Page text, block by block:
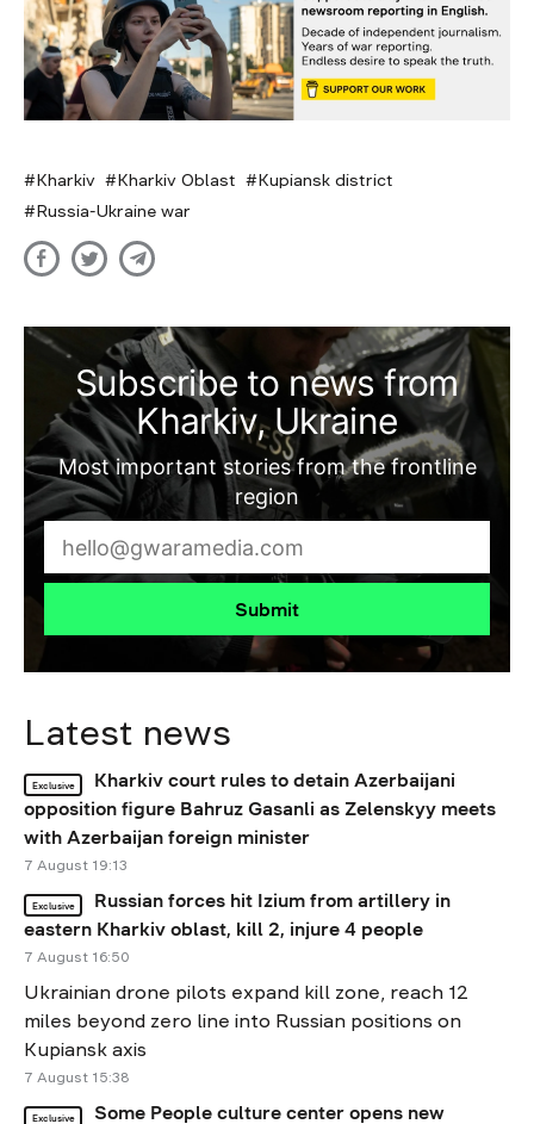
Kharkiv Kharkiv Oblast
Kupiansk district
Russia-Ukraine war
Subscribe to news from
Kharkiv, Ukraine
Most important stories from the frontline
region
Submit
Latest news
Exclusive
Kharkiv court rules to detain Azerbaijani
opposition figure Bahruz Gasanli as Zelenskyy meets
with Azerbaijan foreign minister
7 August 19:13
Exclusive
Russian forces hit Izium from artillery in
eastern Kharkiv oblast, kill 2, injure 4 people
7 August 16:50
Ukrainian drone pilots expand kill zone, reach 12
miles beyond zero line into Russian positions on
Kupiansk axis
7 August 15:38
Exclusive
Some People culture center opens new